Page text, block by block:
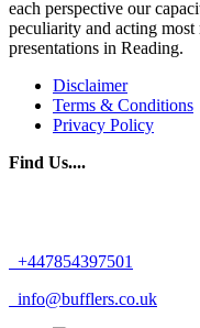
each perspective our
peculiarity and acting
presentations in Reading.
Disclaimer
Terms & Conditions
Privacy Policy
Find Us....
+447854397501
info@bufflers.co.uk